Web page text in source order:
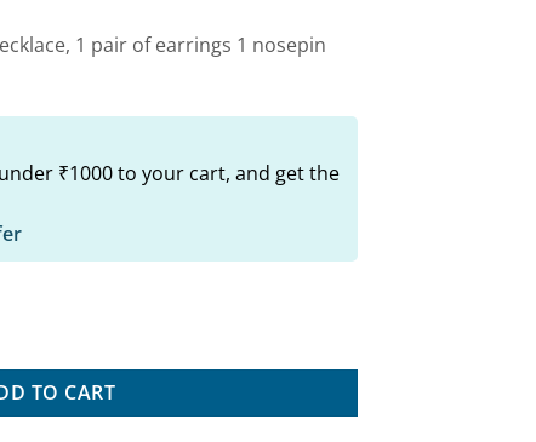
1 pair of earrings 1 nosepin
₹1000 to your cart, and get the
Set For Stylish Women quantity
TO CART